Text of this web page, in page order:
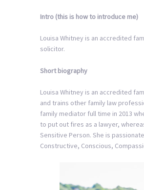
Intro (this is how to introduce me)
Louisa Whitney is an accredited
solicitor.
Short biography
Louisa Whitney is an accredited
and trains other family law
family mediator full time in 2013
to put out fires as a lawyer,
Sensitive Person. She is
Constructive, Conscious,